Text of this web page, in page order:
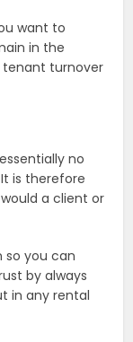
want to
in the
tenant turnover
no
is therefore
a client or
so you can
by always
in any rental